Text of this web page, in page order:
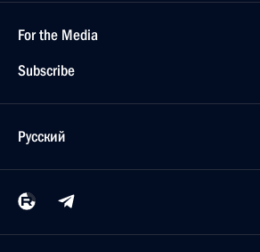
For the Media
Subscribe
Русский